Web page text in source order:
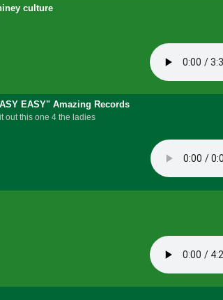
culture
EASY" Amazing Records
out this one 4 the ladies